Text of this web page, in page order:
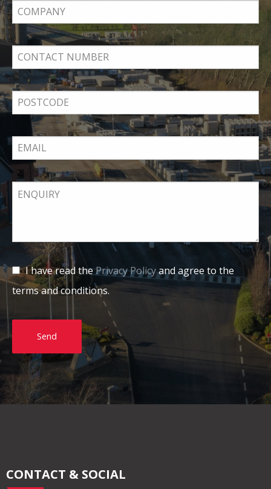
I have read thePrivacy Policyand agree to the
terms and conditions.
Send
CONTACT & SOCIAL